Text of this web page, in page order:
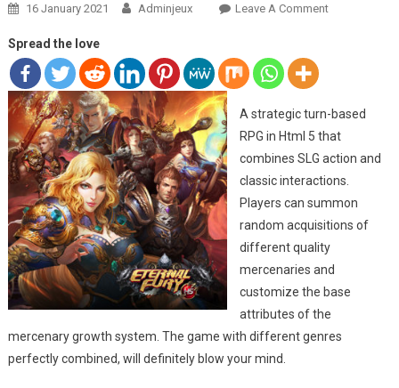
16 January 2021 Adminjeux Leave A CommentOn
Spread the love
A strategic turn-based
RPG in Html 5 that
combines SLG action and
classic interactions.
Players can summon
random acquisitions of
different quality
mercenaries and
customize the base
attributes of the
mercenary growth system. The game with different genres
perfectly combined, will definitely blow your mind.